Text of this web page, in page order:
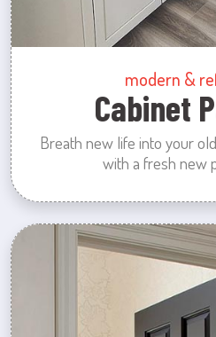
modern &
Cabinet
Breath new life into your
with a fresh new